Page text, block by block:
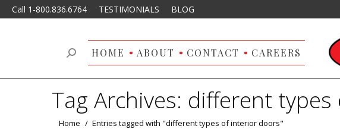
Call 1-800.836.6764 TESTIMONIALS BLOG
HOME ABOUT CONTACT CAREERS
Search:
Tag Archives: different
You are here:
Home Entries tagged with "different types of interior doors"